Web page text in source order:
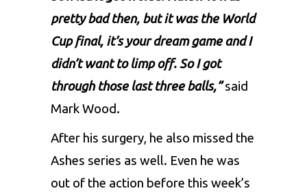
pretty bad then, but it was the World
Cup final, it’s your dream game and I
didn’t want to limp off. So I got
through those last three balls,”said
Mark Wood.
After his surgery, he also missed the
Ashes series as well. Even he was
out of the action before this week’s